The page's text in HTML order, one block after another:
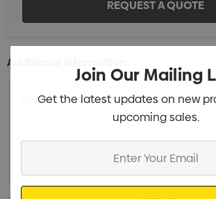
Additional Information:
Join Our Mailing
Get the latest updates on new
upcoming sales.
Email